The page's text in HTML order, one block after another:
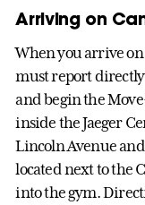
Arriving on
When you arrive
must report
and begin the
inside the Jaeger
Lincoln Avenue
located next to the
into the gym.